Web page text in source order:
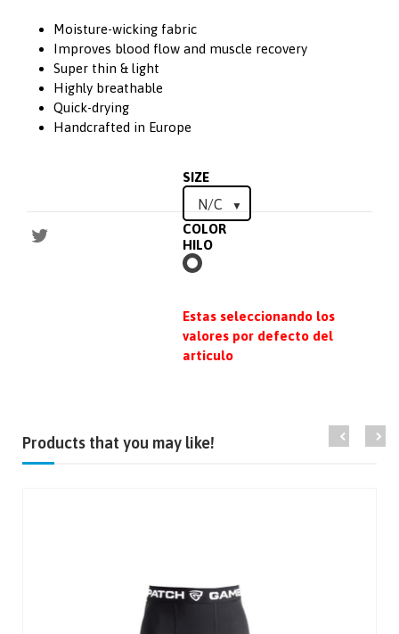
Moisture-wicking fabric
Improves blood flow and muscle recovery
Super thin & light
Highly breathable
Quick-drying
Handcrafted in Europe
SIZE
COLOR
HILO
BLANCO
Estas seleccionando los
valores por defecto del
articulo
Products that you may like!